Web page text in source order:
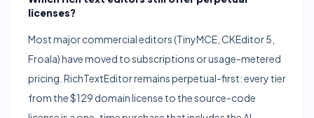
licenses?
Most major commercial editors (TinyMCE, CKEditor 5,
Froala) have moved to subscriptions or usage-metered
pricing. RichTextEditor remains perpetual-first: every tier
from the $129 domain license to the source-code